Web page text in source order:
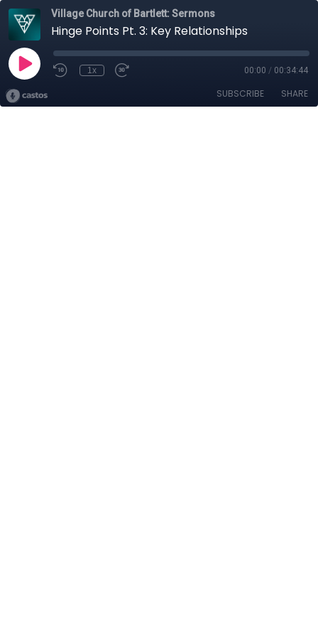
Village Church of Bartlett: Sermons
Hinge Points Pt. 3: Key Relationships
1x 00:00 / 00:34:44
SUBSCRIBE SHARE